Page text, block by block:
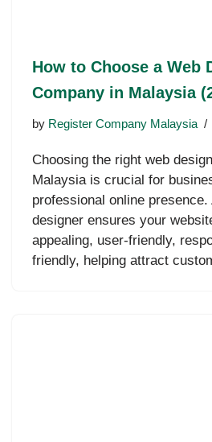
How to Choose a Web
Company in Malaysia
by Register Company Malaysia
Choosing the right web
Malaysia is crucial for
professional online presence.
designer ensures your
appealing, user-friendly,
friendly, helping attract